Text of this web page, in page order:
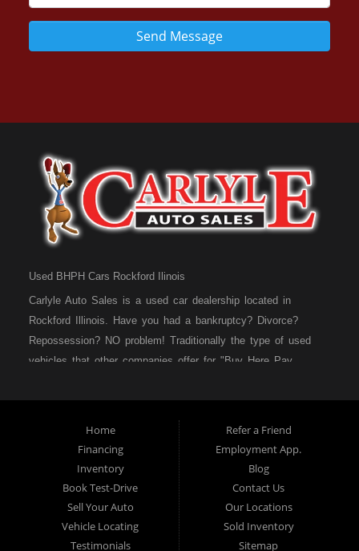
Send Message
Used BHPH Cars Rockford Ilinois
Carlyle Auto Sales is a used car dealership located in
Rockford Illinois. Have you had a bankruptcy? Divorce?
Repossession? NO problem! Traditionally the type of used
vehicles that other companies offer for "Buy Here Pay
we offer high quality used cars, used trucks, used vans,
used SUVs & used sedans in Rockford IL, Loves Park IL
and Machesney Park IL. At Carlyle Auto Sales we
understand your situation and we can get you approved for
the used car, used truck, used van, used SUV or used
sedan of your dreams today! We are the home of the easy
car loan! We have easy car financing, low down payments,
and easy payment plans. If you need an auto loan in
Home
Financing
Inventory
Book Test-Drive
Sell Your Auto
Vehicle Locating
Testimonials
Refer a Friend
Employment App.
Blog
Contact Us
Our Locations
Sold Inventory
Sitemap